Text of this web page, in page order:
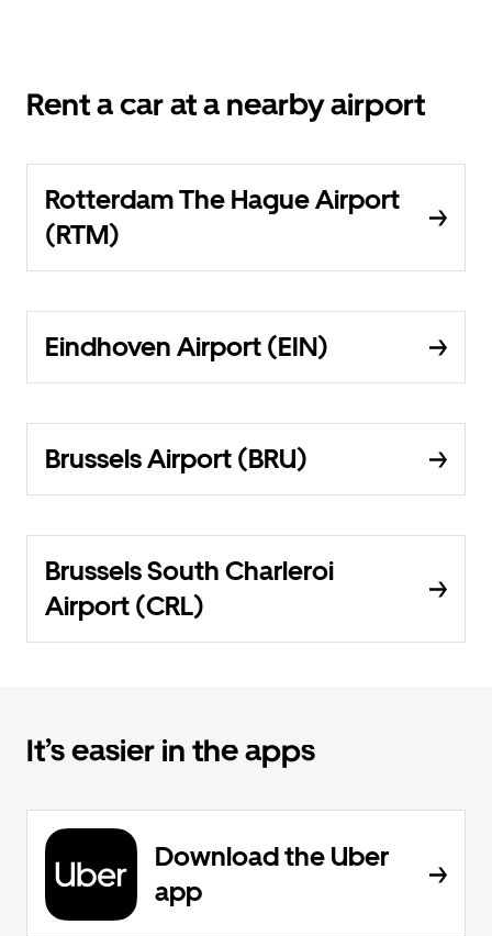
Rent a car at a nearby airport
Rotterdam The Hague Airport
(RTM)
Eindhoven Airport (EIN)
Brussels Airport (BRU)
Brussels South Charleroi
Airport (CRL)
It’s easier in the apps
Download the Uber
app